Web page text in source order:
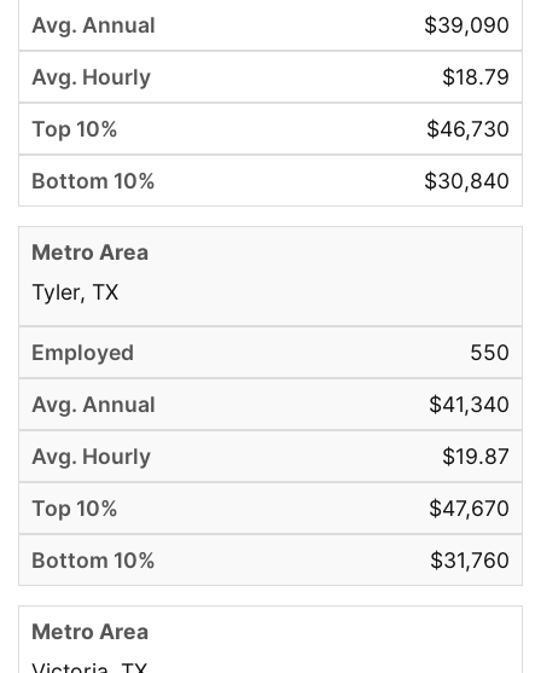
$39,090
$18.79
$46,730
$30,840
Tyler, TX
550
$41,340
$19.87
$47,670
$31,760